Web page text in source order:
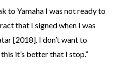
to Yamaha I was not ready to
that I signed when I was
[2018]. I don’t want to
it’s better that I stop.”